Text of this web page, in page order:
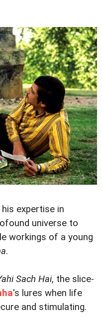
expertise in
universe to
workings of a young
.
Sach Hai, the slice-
's lures when life
and stimulating.